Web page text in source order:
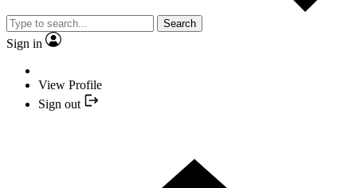
Search
Sign in
View Profile
Sign out